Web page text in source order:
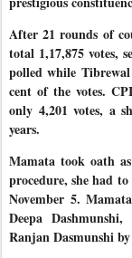
After 21 rounds of
total 1,17,875 votes,
polled while
cent of the votes.
only 4,201 votes, a
years.
Mamata took oath
procedure, she had
November 5.
Deepa
Ranjan Dasmunshi by